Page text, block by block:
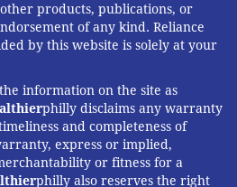
from all those years of not
now working on a
caregiving.
Caregivers are
If caregivers quit or go
benefits, Social Security, and
products, publications, or
of any kind. Reliance
by this website is solely at your
information on the site as
philly disclaims any warranty
and completeness of
express or implied,
or fitness for a
philly also reserves the right